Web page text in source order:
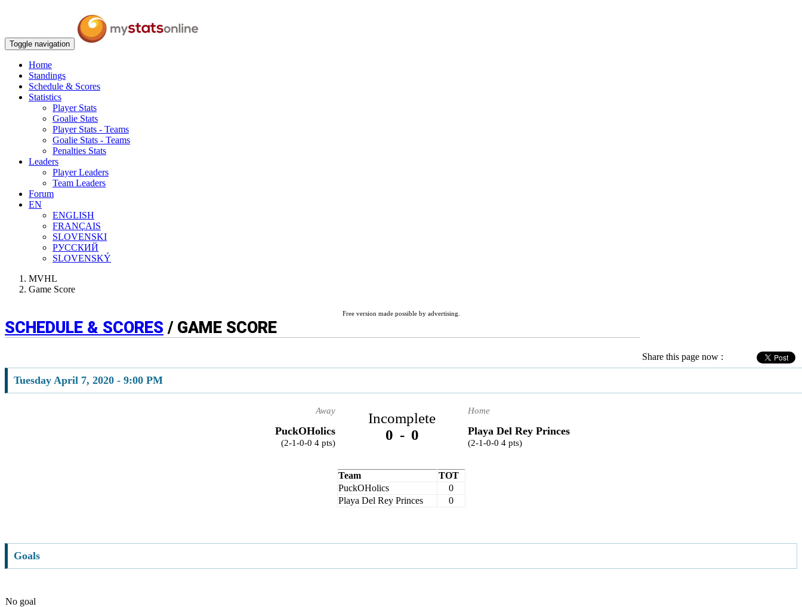
Toggle navigation
Home
Standings
Schedule & Scores
Statistics
Player Stats
Goalie Stats
Player Stats - Teams
Goalie Stats - Teams
Penalties Stats
Leaders
Player Leaders
Team Leaders
Forum
EN
ENGLISH
FRANÇAIS
SLOVENSKI
РУССКИЙ
SLOVENSKÝ
MVHL
Game Score
Free version made possible by advertising.
SCHEDULE & SCORES / GAME SCORE
Share this page now :
Tuesday April 7, 2020 - 9:00 PM
Away
PuckOHolics
(2-1-0-0 4 pts)
Incomplete
0 - 0
Home
Playa Del Rey Princes
(2-1-0-0 4 pts)
Team
TOT
PuckOHolics
0
Playa Del Rey Princes
0
Goals
No goal